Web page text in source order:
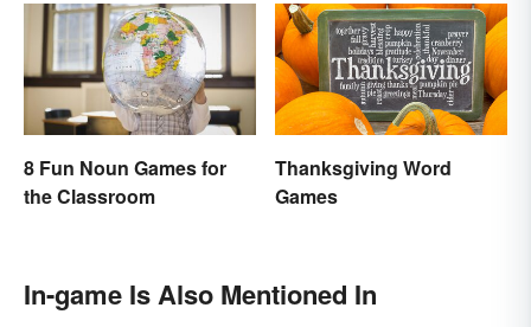
8 Fun Noun Games for
the Classroom
Thanksgiving Word
Games
In-game Is Also Mentioned In